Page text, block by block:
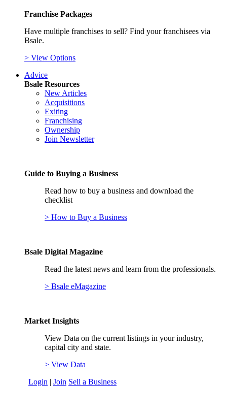
Franchise Packages
Have multiple franchises to sell? Find your franchisees via
Bsale.
> View Options
Advice
Bsale Resources
New Articles
Acquisitions
Exiting
Franchising
Ownership
Join Newsletter
Guide to Buying a Business
Read how to buy a business and download the
checklist
> How to Buy a Business
Bsale Digital Magazine
Read the latest news and learn from the professionals.
> Bsale eMagazine
Market Insights
View Data on the current listings in your industry,
capital city and state.
> View Data
Login | Join Sell a Business